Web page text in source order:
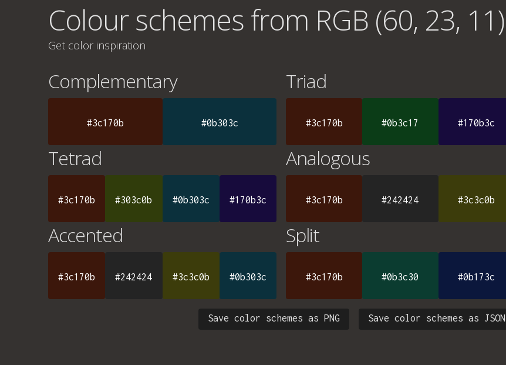
Colour schemes from RGB (60, 23, 11)
Get color inspiration
Complementary
#3c170b #0b303c
Triad
#3c170b #0b3c17 #170b3c
Tetrad
#3c170b #303c0b #0b303c #170b3c
Analogous
#3c170b #242424 #3c3c0b
Accented
#3c170b #242424 #3c3c0b #0b303c
Split
#3c170b #0b3c30 #0b173c
Save color schemes as JSON
Save color schemes as PNG